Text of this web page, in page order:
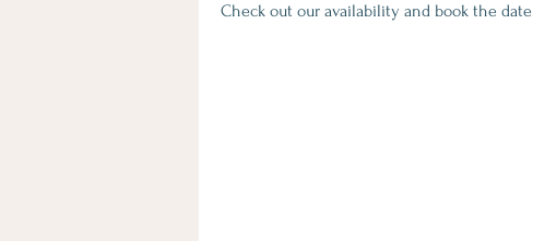
Check out our availability and book the